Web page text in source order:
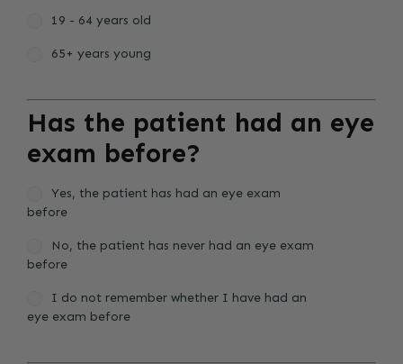
19 - 64 years old
65+ years young
Has the patient had an eye
exam before?
Yes, the patient has had an eye exam
before
No, the patient has never had an eye exam
before
I do not remember whether I have had an
eye exam before